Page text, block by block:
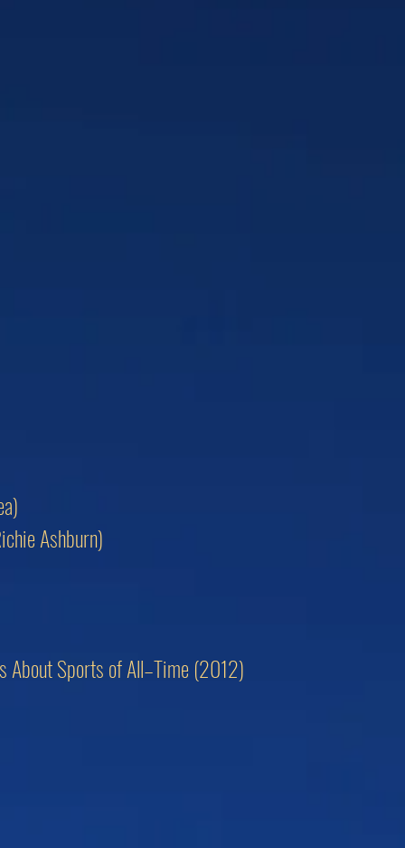
Ashburn)
About Sports of All–Time (2012)